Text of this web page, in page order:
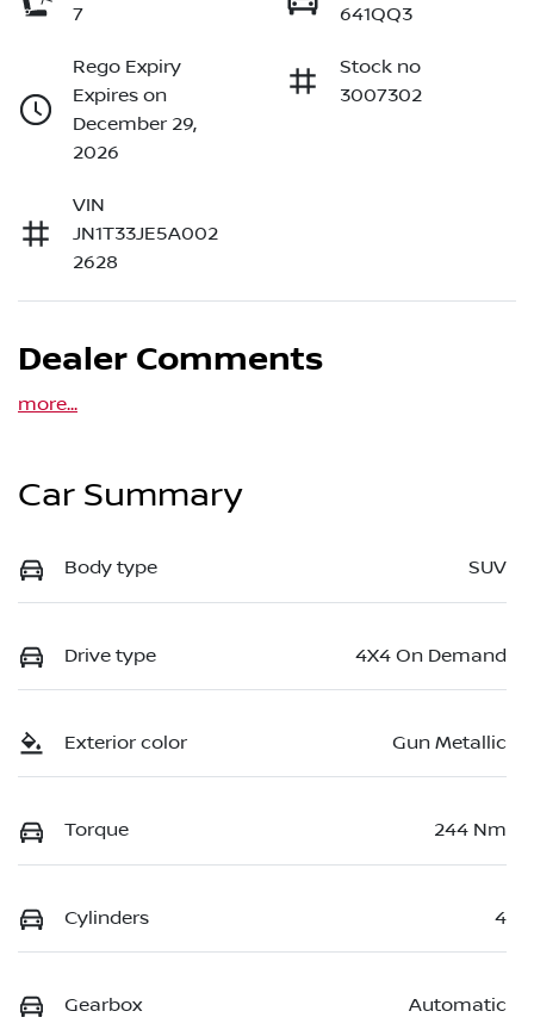
7
641QQ3
Rego Expiry
Expires on
December 29,
2026
Stock no
3007302
VIN
JN1T33JE5A002
2628
Dealer Comments
more...
Car Summary
Body type SUV
Drive type 4X4 On Demand
Exterior color Gun Metallic
Torque 244 Nm
Cylinders 4
Gearbox Automatic